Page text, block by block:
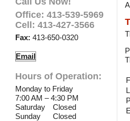
Office: 413-539-5969
Cell: 413-427-3566
Fax: 413-650-0320
Email
Hours of Operation:
Monday to Friday
7:00 AM – 4:30 PM
Saturday
Sunday
Closed
Closed